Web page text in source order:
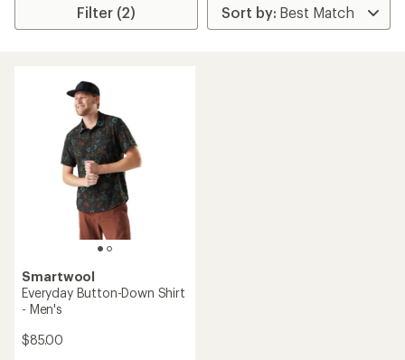
Filter (2)
Smartwool
Everyday Button-Down Shirt
- Men's
$85.00